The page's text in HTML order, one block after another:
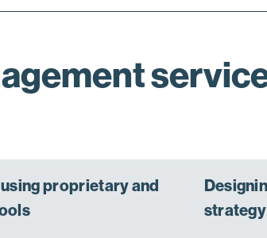
proprietary and
strategy